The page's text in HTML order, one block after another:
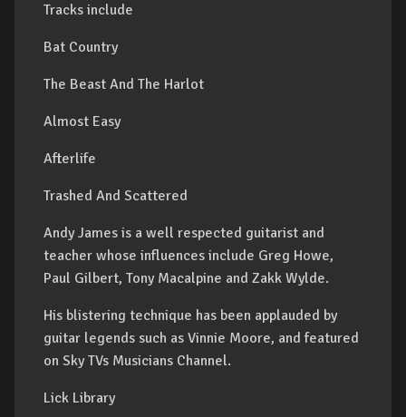
Tracks include
Bat Country
The Beast And The Harlot
Almost Easy
Afterlife
Trashed And Scattered
Andy James is a well respected guitarist and
teacher whose influences include Greg Howe,
Paul Gilbert, Tony Macalpine and Zakk Wylde.
His blistering technique has been applauded by
guitar legends such as Vinnie Moore, and featured
on Sky TVs Musicians Channel.
Lick Library